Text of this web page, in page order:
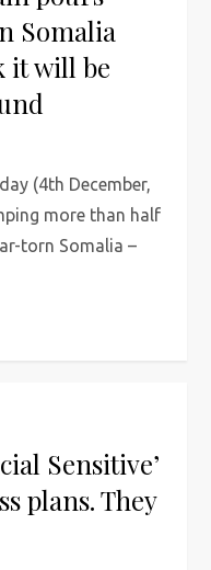
Somalia
it will be
(4th December,
more than half
torn Somalia –
Sensitive’
plans. They